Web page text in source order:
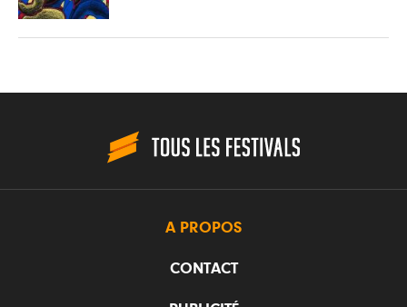
A PROPOS
CONTACT